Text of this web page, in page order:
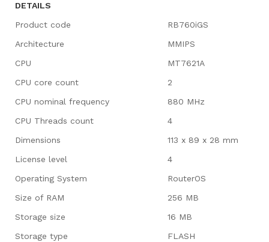
DETAILS
Product code
RB760iGS
Architecture
MMIPS
CPU
MT7621A
CPU core count
2
CPU nominal frequency
880 MHz
CPU Threads count
4
Dimensions
113 x 89 x 28 mm
License level
4
Operating System
RouterOS
Size of RAM
256 MB
Storage size
16 MB
Storage type
FLASH